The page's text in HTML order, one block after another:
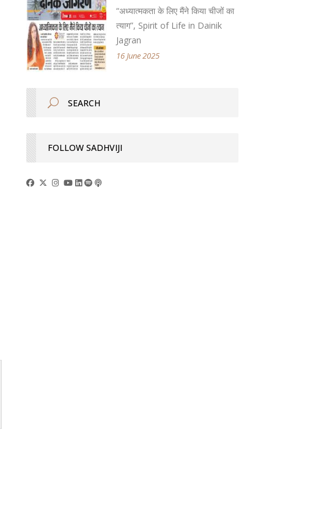
“अध्यात्मकता के लिए मैंने किया चीजों का
त्याग”, Spirit of Life in Dainik
Jagran
16 June 2025
FOLLOW SADHVIJI